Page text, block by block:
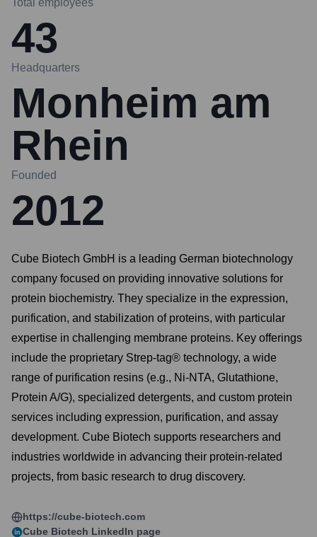
Total employees
43
Headquarters
Monheim am
Rhein
Founded
2012
Cube Biotech GmbH is a leading German biotechnology
company focused on providing innovative solutions for
protein biochemistry. They specialize in the expression,
purification, and stabilization of proteins, with particular
expertise in challenging membrane proteins. Key offerings
include the proprietary Strep-tag® technology, a wide
range of purification resins (e.g., Ni-NTA, Glutathione,
Protein A/G), specialized detergents, and custom protein
services including expression, purification, and assay
development. Cube Biotech supports researchers and
industries worldwide in advancing their protein-related
projects, from basic research to drug discovery.
https://cube-biotech.com
Cube Biotech LinkedIn page